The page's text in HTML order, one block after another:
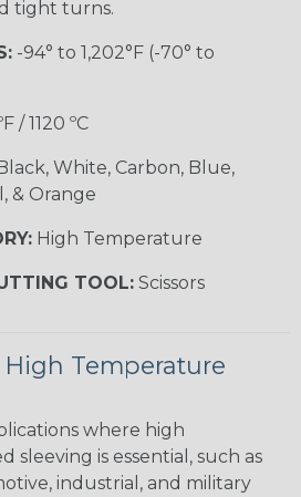
tight turns.
-94° to 1,202°F (-70° to
/ 1120 ºC
White, Carbon, Blue,
& Orange
High Temperature
TOOL: Scissors
Temperature
where high
sleeving is essential, such as
industrial, and military